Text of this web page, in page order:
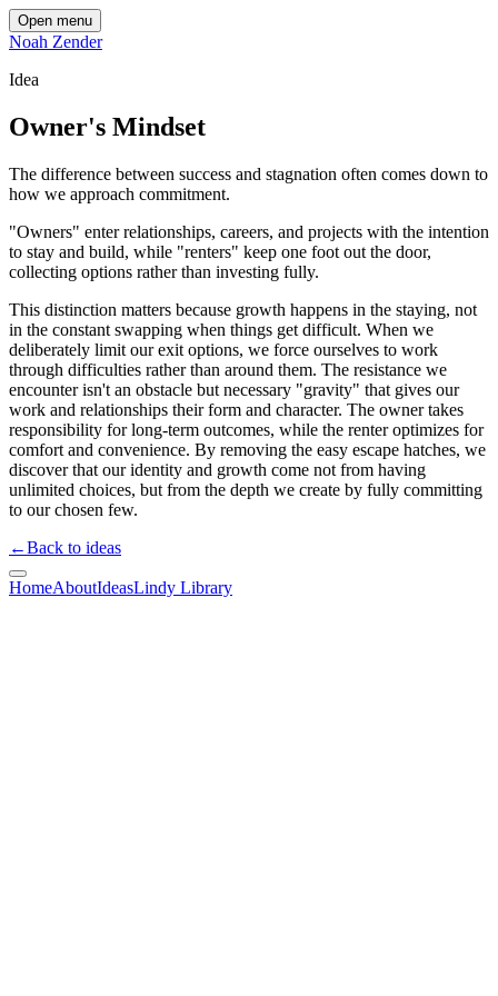
Open menu
Noah Zender
Idea
Owner's Mindset
The difference between success and stagnation often comes down to
how we approach commitment.
"Owners" enter relationships, careers, and projects with the intention
to stay and build, while "renters" keep one foot out the door,
collecting options rather than investing fully.
This distinction matters because growth happens in the staying, not
in the constant swapping when things get difficult. When we
deliberately limit our exit options, we force ourselves to work
through difficulties rather than around them. The resistance we
encounter isn't an obstacle but necessary "gravity" that gives our
work and relationships their form and character. The owner takes
responsibility for long-term outcomes, while the renter optimizes for
comfort and convenience. By removing the easy escape hatches, we
discover that our identity and growth come not from having
unlimited choices, but from the depth we create by fully committing
to our chosen few.
←Back to ideas
HomeAboutIdeasLindy Library